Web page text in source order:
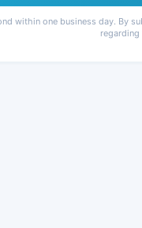
within one business day. By
regarding